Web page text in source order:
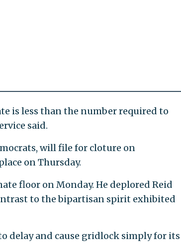
is less than the number required to
said.
will file for cloture on
on Thursday.
floor on Monday. He deplored Reid
to the bipartisan spirit exhibited
delay and cause gridlock simply for its